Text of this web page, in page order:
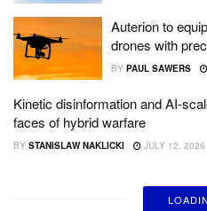
Auterion to
drones with
BY PAUL SAWERS
Kinetic disinformation and AI-
faces of hybrid warfare
BY STANISLAW NAKLICKI JULY 12, 2026